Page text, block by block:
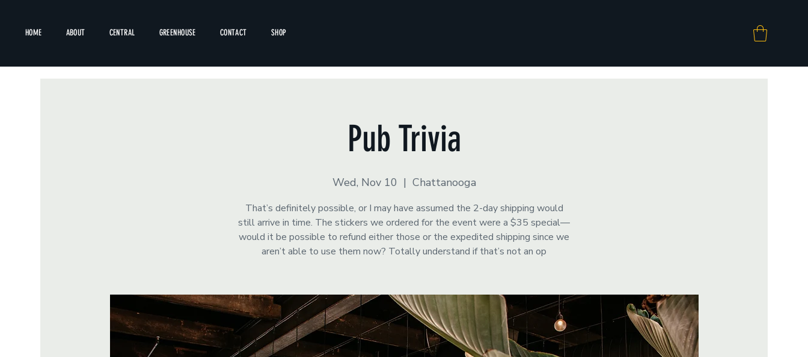
HOME ABOUT CENTRAL GREENHOUSE CONTACT SHOP
Pub Trivia
Wed, Nov 10
  |
Chattanooga
That’s definitely possible, or I may have assumed the 2-day shipping would
still arrive in time. The stickers we ordered for the event were a $35 special—
would it be possible to refund either those or the expedited shipping since we
aren’t able to use them now? Totally understand if that’s not an op